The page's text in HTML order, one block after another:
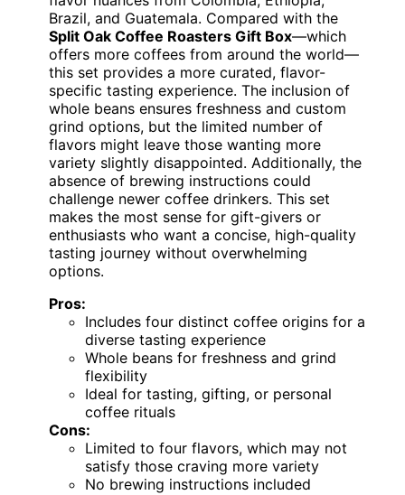
Brazil, and Guatemala. Compared with the
Split Oak Coffee Roasters Gift Box—which
offers more coffees from around the world—
this set provides a more curated, flavor-
specific tasting experience. The inclusion of
whole beans ensures freshness and custom
grind options, but the limited number of
flavors might leave those wanting more
variety slightly disappointed. Additionally, the
absence of brewing instructions could
challenge newer coffee drinkers. This set
makes the most sense for gift-givers or
enthusiasts who want a concise, high-quality
tasting journey without overwhelming
options.
Pros:
Includes four distinct coffee origins for a
diverse tasting experience
Whole beans for freshness and grind
flexibility
Ideal for tasting, gifting, or personal
coffee rituals
Cons:
Limited to four flavors, which may not
satisfy those craving more variety
No brewing instructions included